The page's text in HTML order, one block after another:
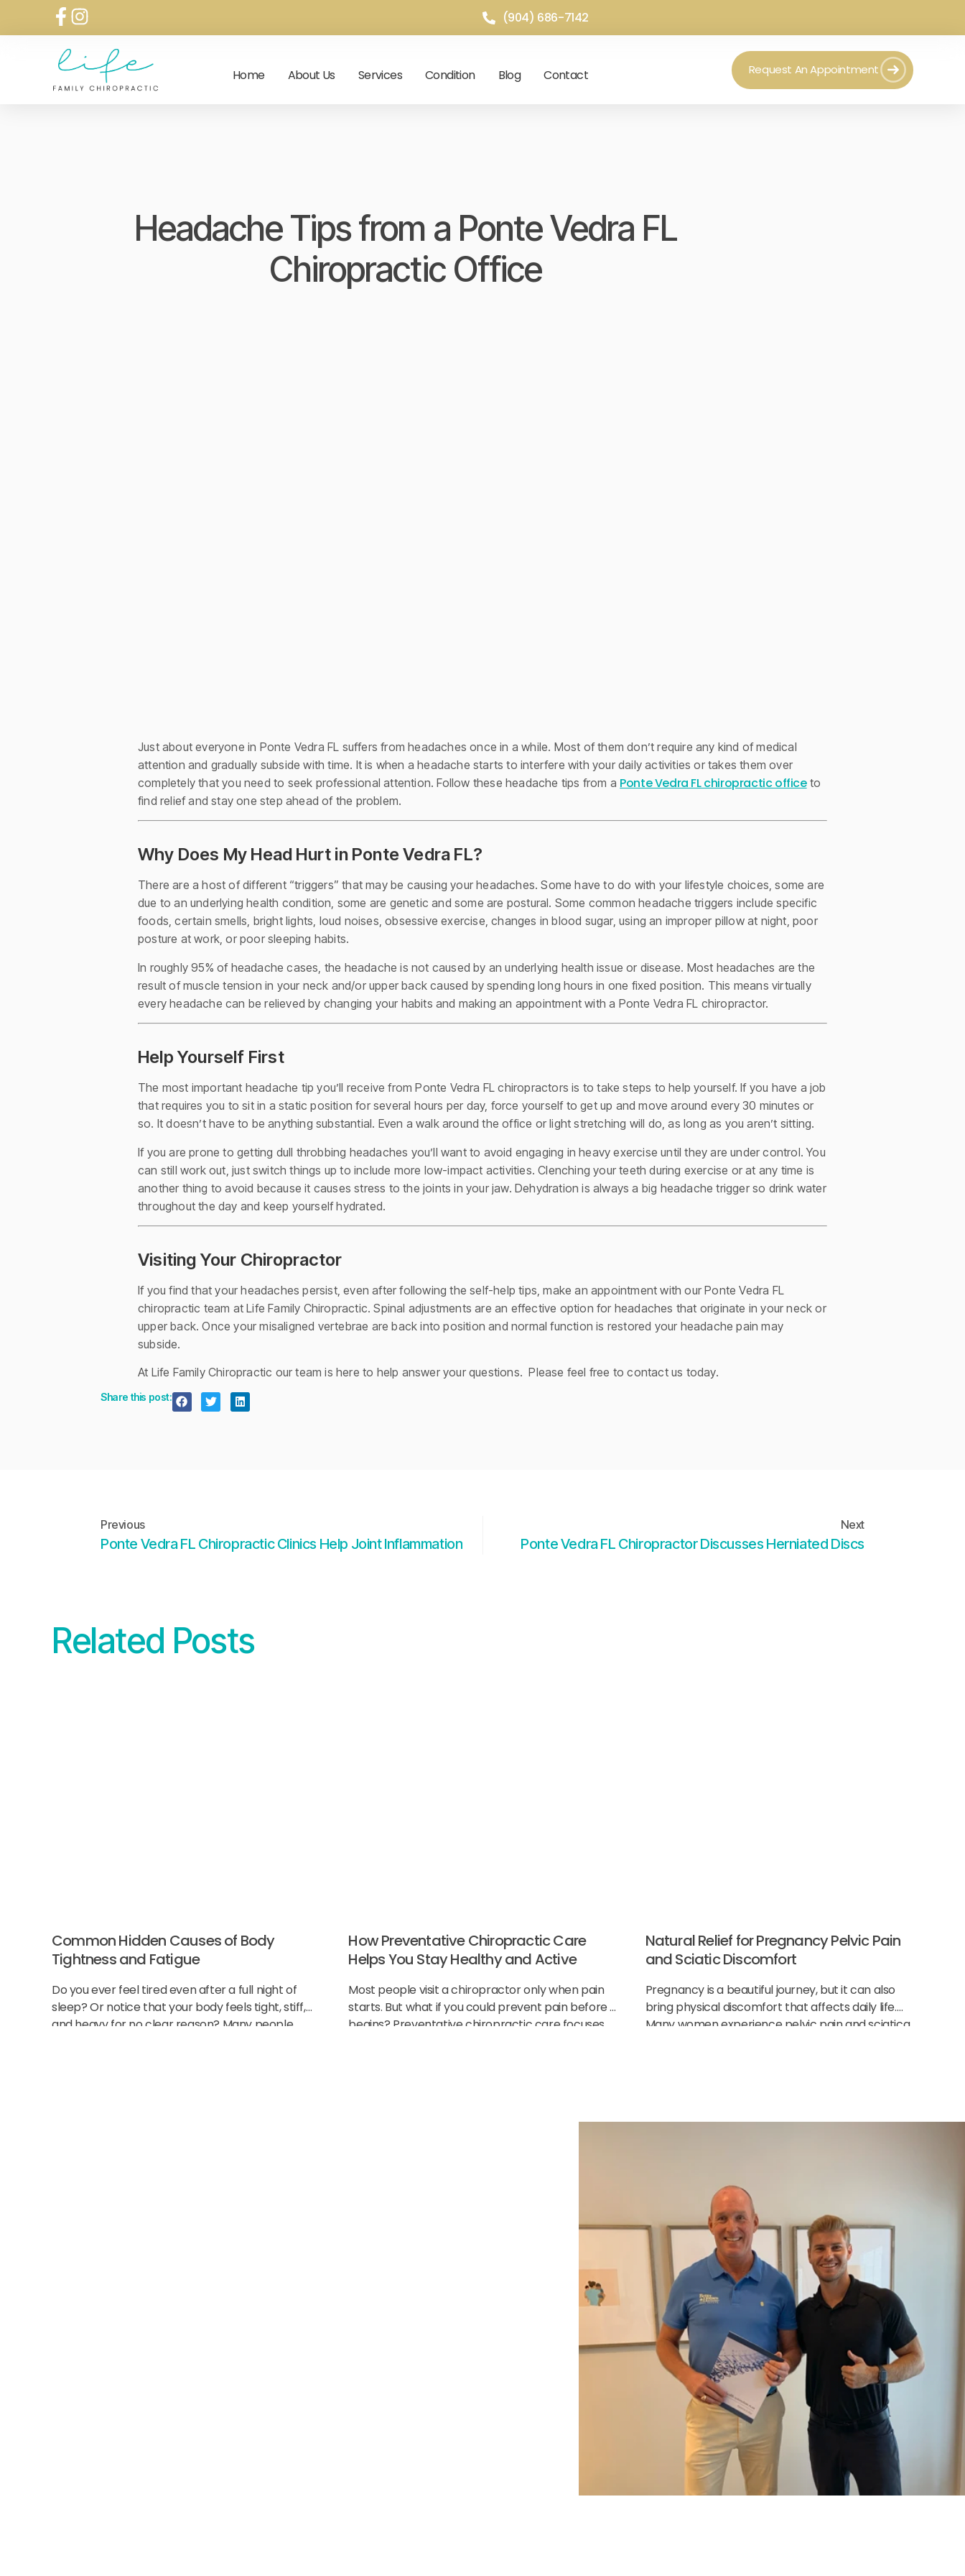
(904) 686-7142
Home About Us Services Condition Blog Contact Request An Appointment
Headache Tips from a Ponte Vedra FL
Chiropractic Office
Just about everyone in Ponte Vedra FL suffers from headaches once in a while. Most of them don’t require any kind of medical
attention and gradually subside with time. It is when a headache starts to interfere with your daily activities or takes them over
completely that you need to seek professional attention. Follow these headache tips from a Ponte Vedra FL chiropractic officeto
find relief and stay one step ahead of the problem.
Why Does My Head Hurt in Ponte Vedra FL?
There are a host of different “triggers” that may be causing your headaches. Some have to do with your lifestyle choices, some are
due to an underlying health condition, some are genetic and some are postural. Some common headache triggers include specific
foods, certain smells, bright lights, loud noises, obsessive exercise, changes in blood sugar, using an improper pillow at night, poor
posture at work, or poor sleeping habits.
In roughly 95% of headache cases, the headache is not caused by an underlying health issue or disease. Most headaches are the
result of muscle tension in your neck and/or upper back caused by spending long hours in one fixed position. This means virtually
every headache can be relieved by changing your habits and making an appointment with a Ponte Vedra FL chiropractor.
Help Yourself First
The most important headache tip you’ll receive from Ponte Vedra FL chiropractors is to take steps to help yourself. If you have a job
that requires you to sit in a static position for several hours per day, force yourself to get up and move around every 30 minutes or
so. It doesn’t have to be anything substantial. Even a walk around the office or light stretching will do, as long as you aren’t sitting.
If you are prone to getting dull throbbing headaches you’ll want to avoid engaging in heavy exercise until they are under control. You
can still work out, just switch things up to include more low-impact activities. Clenching your teeth during exercise or at any time is
another thing to avoid because it causes stress to the joints in your jaw. Dehydration is always a big headache trigger so drink water
throughout the day and keep yourself hydrated.
Visiting Your Chiropractor
If you find that your headaches persist, even after following the self-help tips, make an appointment with our Ponte Vedra FL
chiropractic team at Life Family Chiropractic. Spinal adjustments are an effective option for headaches that originate in your neck or
upper back. Once your misaligned vertebrae are back into position and normal function is restored your headache pain may
subside.
At Life Family Chiropractic our team is here to help answer your questions. Please feel free to contact us today.
Share this post:
Previous
Ponte Vedra FL Chiropractic Clinics Help Joint Inflammation
Next
Ponte Vedra FL Chiropractor Discusses Herniated Discs
Related Posts
Common Hidden Causes of Body
Tightness and Fatigue
Do you ever feel tired even after a full night of
sleep? Or notice that your body feels tight, stiff,
and heavy for no clear reason? Many people
How Preventative Chiropractic Care
Helps You Stay Healthy and Active
Most people visit a chiropractor only when pain
starts. But what if you could prevent pain before it
begins? Preventative chiropractic care focuses
Natural Relief for Pregnancy Pelvic Pain
and Sciatic Discomfort
Pregnancy is a beautiful journey, but it can also
bring physical discomfort that affects daily life.
Many women experience pelvic pain and sciatica